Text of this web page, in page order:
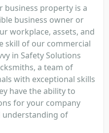
business property is a
business owner or
workplace, assets, and
skill of our commercial
in Safety Solutions
a team of
with exceptional skills
have the ability to
for your company
understanding of